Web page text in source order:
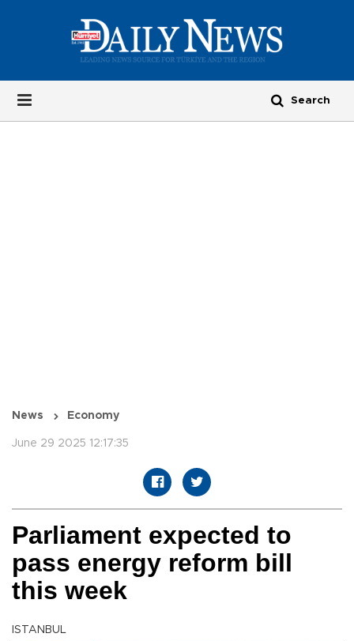
News Economy
June 29 2025 12:17:35
Parliament expected to
pass energy reform bill
this week
ISTANBUL